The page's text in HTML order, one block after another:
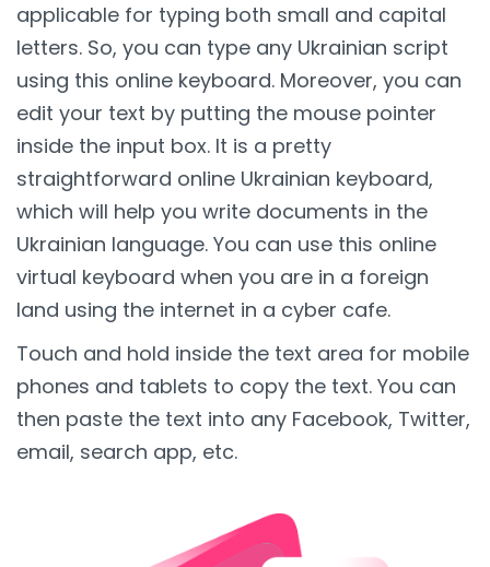
applicable for typing both small and capital
letters. So, you can type any Ukrainian script
using this online keyboard. Moreover, you can
edit your text by putting the mouse pointer
inside the input box. It is a pretty
straightforward online Ukrainian keyboard,
which will help you write documents in the
Ukrainian language. You can use this online
virtual keyboard when you are in a foreign
land using the internet in a cyber cafe.
Touch and hold inside the text area for mobile
phones and tablets to copy the text. You can
then paste the text into any Facebook, Twitter,
email, search app, etc.